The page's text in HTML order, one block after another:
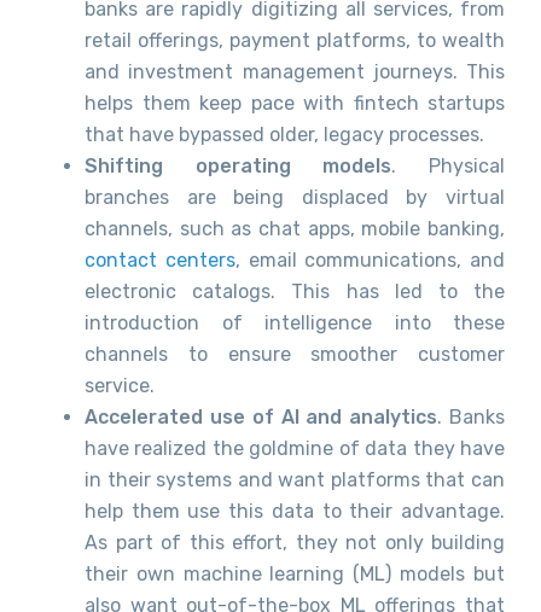
banks are rapidly digitizing all services, from
retail offerings, payment platforms, to wealth
and investment management journeys. This
helps them keep pace with fintech startups
that have bypassed older, legacy processes.
Shifting operating models. Physical
branches are being displaced by virtual
channels, such as chat apps, mobile banking,
contact centers, email communications, and
electronic catalogs. This has led to the
introduction of intelligence into these
channels to ensure smoother customer
service.
Accelerated use of AI and analytics. Banks
have realized the goldmine of data they have
in their systems and want platforms that can
help them use this data to their advantage.
As part of this effort, they not only building
their own machine learning (ML) models but
also want out-of-the-box ML offerings that